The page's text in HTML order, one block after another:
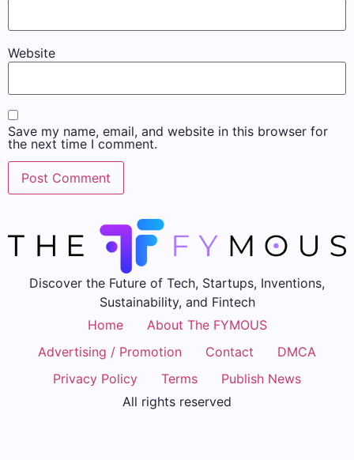
Website
Save my name, email, and website in this browser for
the next time I comment.
Discover the Future of Tech, Startups, Inventions,
Sustainability, and Fintech
Home
About The FYMOUS
Advertising / Promotion
Contact
DMCA
Privacy Policy
Terms
Publish News
All rights reserved